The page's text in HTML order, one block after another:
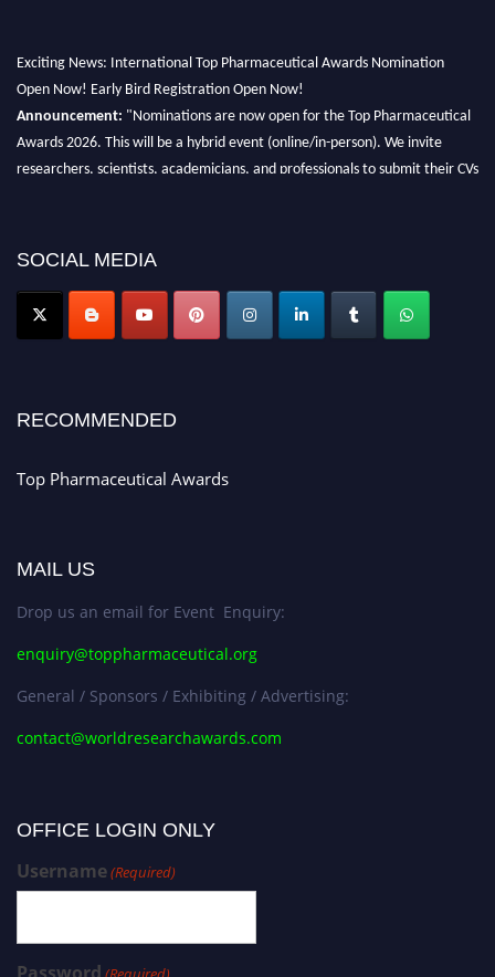
Open Now! Early Bird Registration Open Now!
Announcement:
"Nominations are now open for the Top Pharmaceutical
Awards 2026. This will be a hybrid event (online/in-person). We invite
researchers, scientists, academicians, and professionals to submit their CVs
Early Bird Registration Open Now!
Stay tuned for more updates!
SOCIAL MEDIA
RECOMMENDED
Top Pharmaceutical Awards
MAIL US
Drop us an email for Event Enquiry:
enquiry@toppharmaceutical.org
General / Sponsors / Exhibiting / Advertising:
contact@worldresearchawards.com
OFFICE LOGIN ONLY
Username(Required)